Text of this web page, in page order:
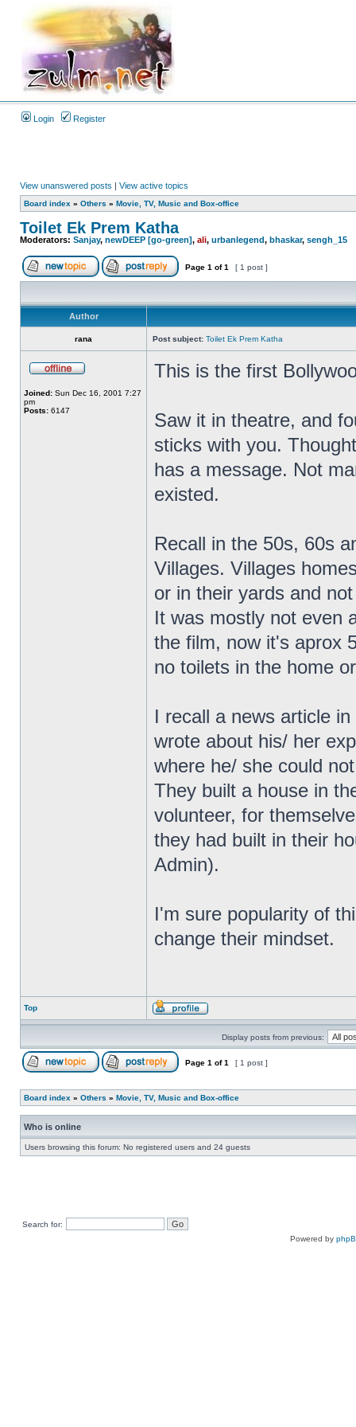
Login Register
View unanswered posts | View active topics
Board index » Others » Movie, TV, Music and Box-office
Toilet Ek Prem Katha
Moderators: Sanjay, newDEEP [go-green], ali, urbanlegend, bhaskar, sengh_15
Page 1 of1 [ 1 post ]
Author
rana Post subject: Toilet Ek Prem Katha
Joined: Sun Dec 16, 2001 7:27
pm
Posts: 6147
This is the first
Saw it in theatre, and
sticks with you.
has a message. Not
existed.
Recall in the 50s, 60s
Villages. Villages
or in their yards and
It was mostly not even
the film, now it's aprox
no toilets in the home
I recall a news article
wrote about his/ her
where he/ she could
They built a house in
volunteer, for
they had built in their
Admin).
I'm sure popularity of
change their mindset.
Top
Display posts from previous:
Page 1 of1 [ 1 post ]
Board index » Others » Movie, TV, Music and Box-office
Who is online
Users browsing this forum: No registered users and 24 guests
Search for:
Powered by